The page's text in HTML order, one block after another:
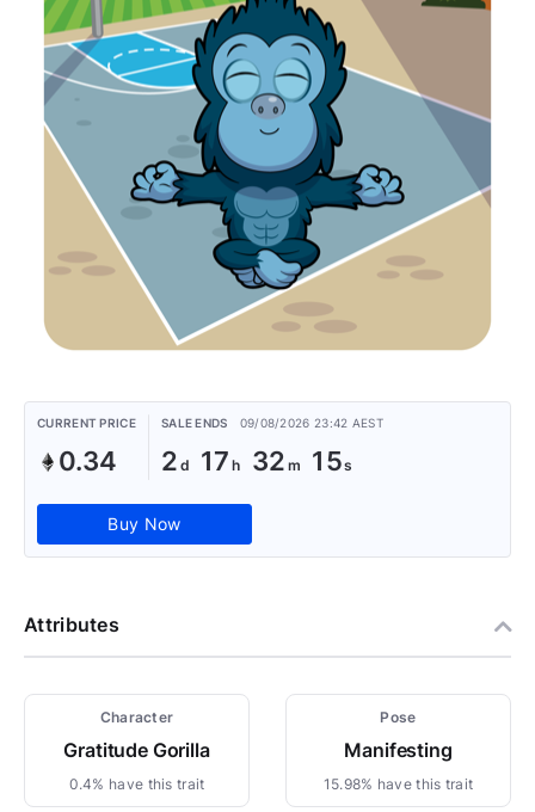
CURRENT PRICE
0.34
SALE ENDS 09/08/2026 23:42 AEST
2 17 32 15
Buy Now
Attributes
Character
Gratitude Gorilla
0.4% have this trait
Pose
Manifesting
15.98% have this trait